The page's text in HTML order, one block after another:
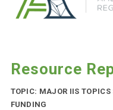
Resource
TOPIC: MAJOR IIS TOPICS
FUNDING